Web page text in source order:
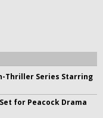
Thriller Series Starring
for Peacock Drama